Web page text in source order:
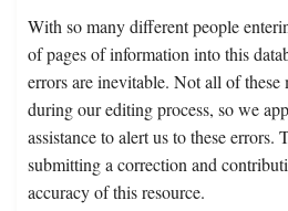
With so many different people
of pages of information into this
errors are inevitable. Not all of
during our editing process, so we
assistance to alert us to these
submitting a correction and
accuracy of this resource.